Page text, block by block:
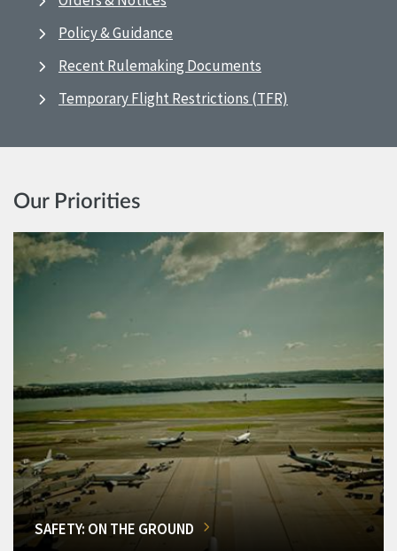
Policy & Guidance
Recent Rulemaking Documents
Temporary Flight Restrictions (TFR)
Our Priorities
SAFETY: ON THE GROUND